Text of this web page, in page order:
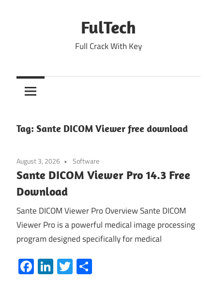
FulTech
Full Crack With Key
Tag: Sante DICOM Viewer free download
August 3, 2026 Software
Sante DICOM Viewer Pro 14.3 Free
Download
Sante DICOM Viewer Pro Overview Sante DICOM
Viewer Pro is a powerful medical image processing
program designed specifically for medical
Facebook
LinkedIn
Twitter